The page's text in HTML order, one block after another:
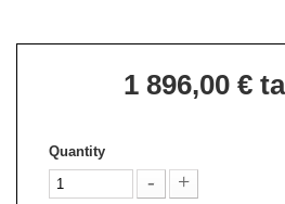
1 896,00 €
Quantity